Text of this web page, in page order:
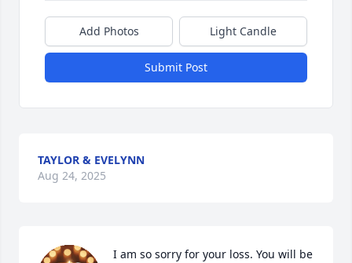
Add Photos Light Candle
Submit Post
TAYLOR & EVELYNN
Aug 24, 2025
I am so sorry for your loss. You will be